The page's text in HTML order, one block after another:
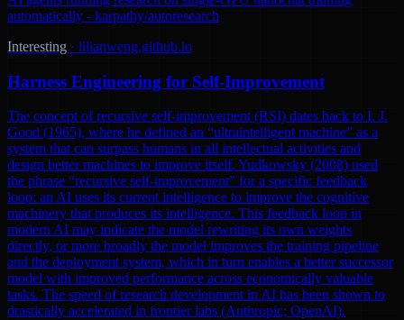
automatically - karpathy/autoresearch
Interesting · lilianweng.github.io
Harness Engineering for Self-Improvement
The concept of recursive self-improvement (RSI) dates back to I. J.
Good (1965), where he defined an “ultraintelligent machine” as a
system that can surpass humans in all intellectual activities and
design better machines to improve itself. Yudkowsky (2008) used
the phrase “recursive self-improvement” for a specific feedback
loop: an AI uses its current intelligence to improve the cognitive
machinery that produces its intelligence. This feedback loop in
modern AI may indicate the model rewriting its own weights
directly, or more broadly the model improves the training pipeline
and the deployment system, which in turn enables a better successor
model with improved performance across economically valuable
tasks. The speed of research development in AI has been shown to
drastically accelerated in frontier labs (Anthropic; OpenAI).